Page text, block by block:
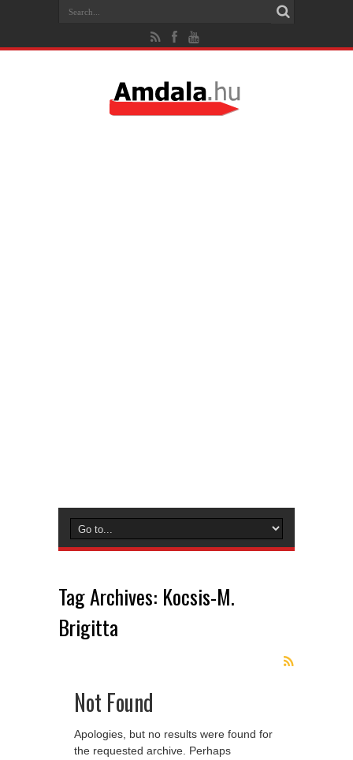
Tag Archives: Kocsis-M.
Brigitta
Not Found
Apologies, but no results were found for
the requested archive. Perhaps